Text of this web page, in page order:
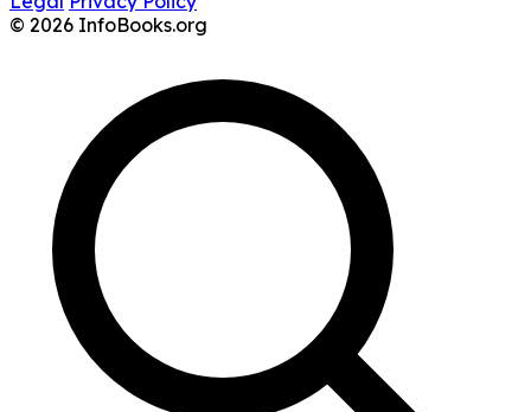
© 2026 InfoBooks.org